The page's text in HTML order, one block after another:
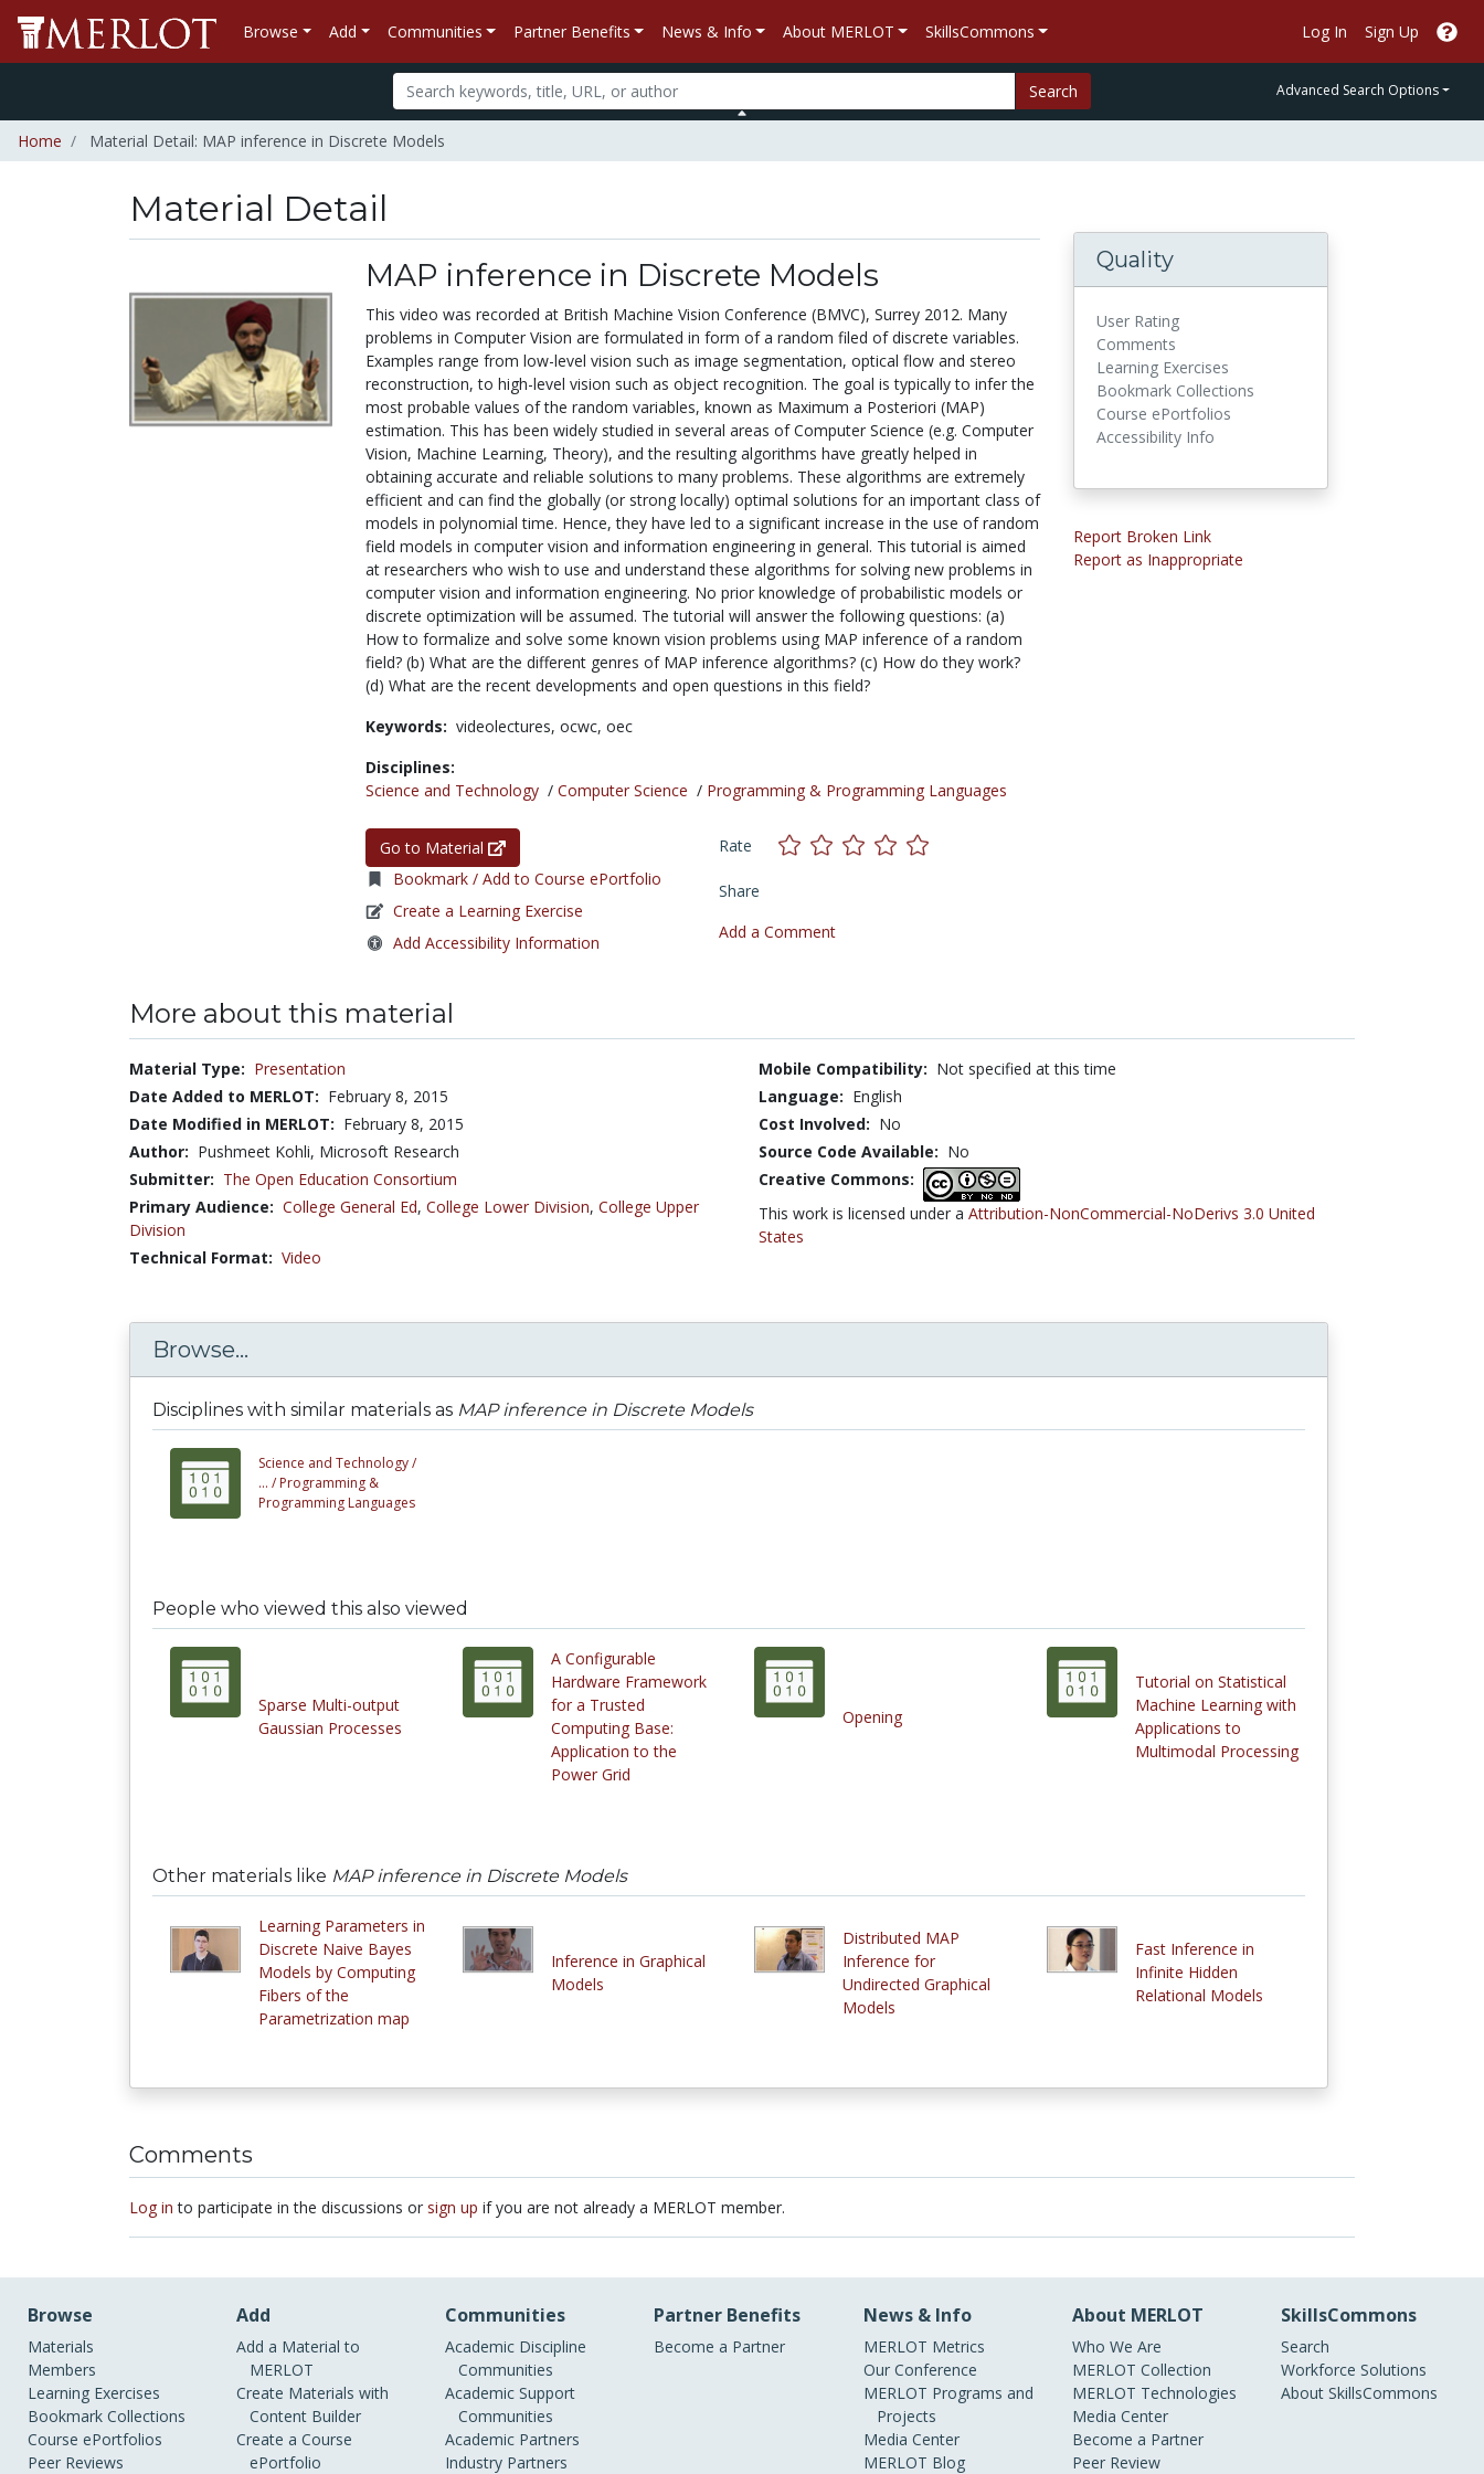
Browse Add Communities Partner Benefits News & Info About MERLOT SkillsCommons Log In Sign Up
Search Advanced Search Options
Home Material Detail: MAP inference in Discrete Models
Material Detail
MAP inference in Discrete Models
This video was recorded at British Machine Vision Conference (BMVC), Surrey 2012. Many
problems in Computer Vision are formulated in form of a random filed of discrete variables.
Examples range from low-level vision such as image segmentation, optical flow and stereo
reconstruction, to high-level vision such as object recognition. The goal is typically to infer the
most probable values of the random variables, known as Maximum a Posteriori (MAP)
estimation. This has been widely studied in several areas of Computer Science (e.g. Computer
Vision, Machine Learning, Theory), and the resulting algorithms have greatly helped in
obtaining accurate and reliable solutions to many problems. These algorithms are extremely
efficient and can find the globally (or strong locally) optimal solutions for an important class of
models in polynomial time. Hence, they have led to a significant increase in the use of random
field models in computer vision and information engineering in general. This tutorial is aimed
at researchers who wish to use and understand these algorithms for solving new problems in
computer vision and information engineering. No prior knowledge of probabilistic models or
discrete optimization will be assumed. The tutorial will answer the following questions: (a)
How to formalize and solve some known vision problems using MAP inference of a random
field? (b) What are the different genres of MAP inference algorithms? (c) How do they work?
(d) What are the recent developments and open questions in this field?
Keywords: videolectures, ocwc, oec
Disciplines:
Science and Technology/ Computer Science / Programming & Programming Languages
Go to Material
Bookmark / Add to Course ePortfolio
Create a Learning Exercise
Add Accessibility Information
Rate
Share
Add a Comment
Quality
User Rating
Comments
Learning Exercises
Bookmark Collections
Course ePortfolios
Accessibility Info
Report Broken Link
Report as Inappropriate
More about this material
Material Type: Presentation
Date Added to MERLOT: February 8, 2015
Date Modified in MERLOT: February 8, 2015
Author: Pushmeet Kohli, Microsoft Research
Submitter: The Open Education Consortium
Primary Audience: College General Ed, College Lower Division, College Upper
Division
Technical Format: Video
Mobile Compatibility: Not specified at this time
Language: English
Cost Involved: No
Source Code Available: No
Creative Commons:
This work is licensed under a Attribution-NonCommercial-NoDerivs 3.0 United
States
Browse...
Disciplines with similar materials as MAP inference in Discrete Models
Science and Technology /
... / Programming &
Programming Languages
People who viewed this also viewed
Sparse Multi-output
Gaussian Processes
A Configurable
Hardware Framework
for a Trusted
Computing Base:
Application to the
Power Grid
Opening
Tutorial on Statistical
Machine Learning with
Applications to
Multimodal Processing
Other materials like MAP inference in Discrete Models
Learning Parameters in
Discrete Naive Bayes
Models by Computing
Fibers of the
Parametrization map
Inference in Graphical
Models
Distributed MAP
Inference for
Undirected Graphical
Models
Fast Inference in
Infinite Hidden
Relational Models
Comments
Log in to participate in the discussions or sign up if you are not already a MERLOT member.
Browse
Materials
Members
Learning Exercises
Bookmark Collections
Course ePortfolios
Peer Reviews
Add
Add a Material to
MERLOT
Create Materials with
Content Builder
Create a Course
ePortfolio
Communities
Academic Discipline
Communities
Academic Support
Communities
Academic Partners
Industry Partners
Partner Benefits
Become a Partner
News & Info
MERLOT Metrics
Our Conference
MERLOT Programs and
Projects
Media Center
MERLOT Blog
About MERLOT
Who We Are
MERLOT Collection
MERLOT Technologies
Media Center
Become a Partner
Peer Review
SkillsCommons
Search
Workforce Solutions
About SkillsCommons